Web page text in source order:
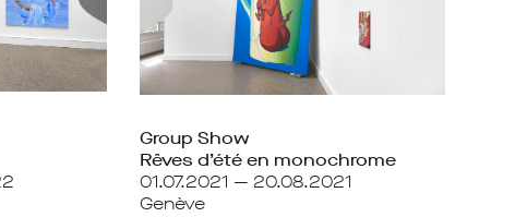
Group Show
Rêves d’été en monochrome
01.07.2021 — 20.08.2021
Genève